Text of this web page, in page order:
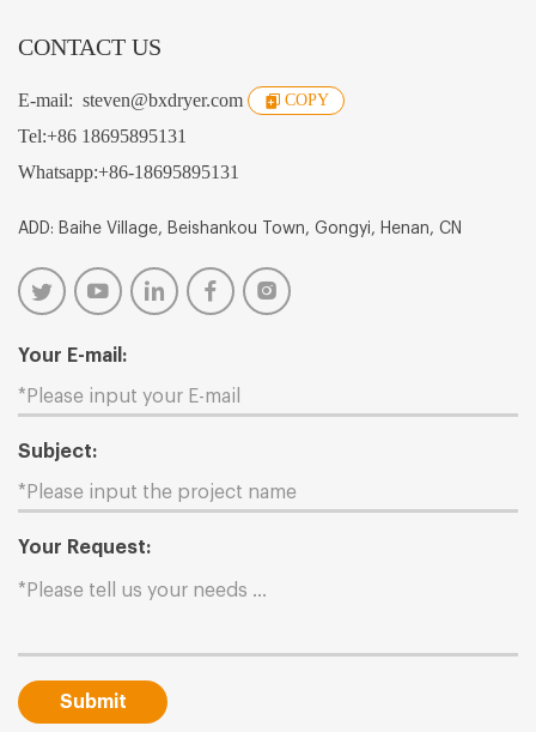
CONTACT US
E-mail: steven@bxdryer.com COPY
Tel:+86 18695895131
Whatsapp:+86-18695895131
ADD: Baihe Village, Beishankou Town, Gongyi, Henan, CN
Your E-mail:
Subject:
Your Request:
Submit